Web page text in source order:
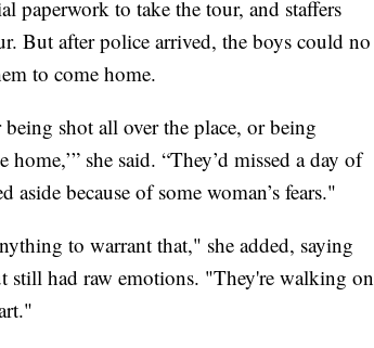
paperwork to take the tour, and staffers
But after police arrived, the boys could no
to come home.
shot all over the place, or being
she said. “They’d missed a day of
because of some woman’s fears."
to warrant that," she added, saying
still had raw emotions. "They're walking on